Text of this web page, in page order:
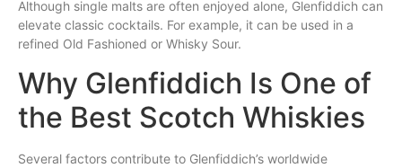
Although single malts are often enjoyed alone, Glenfiddich can
elevate classic cocktails. For example, it can be used in a
refined Old Fashioned or Whisky Sour.
Why Glenfiddich Is One of
the Best Scotch Whiskies
Several factors contribute to Glenfiddich’s worldwide